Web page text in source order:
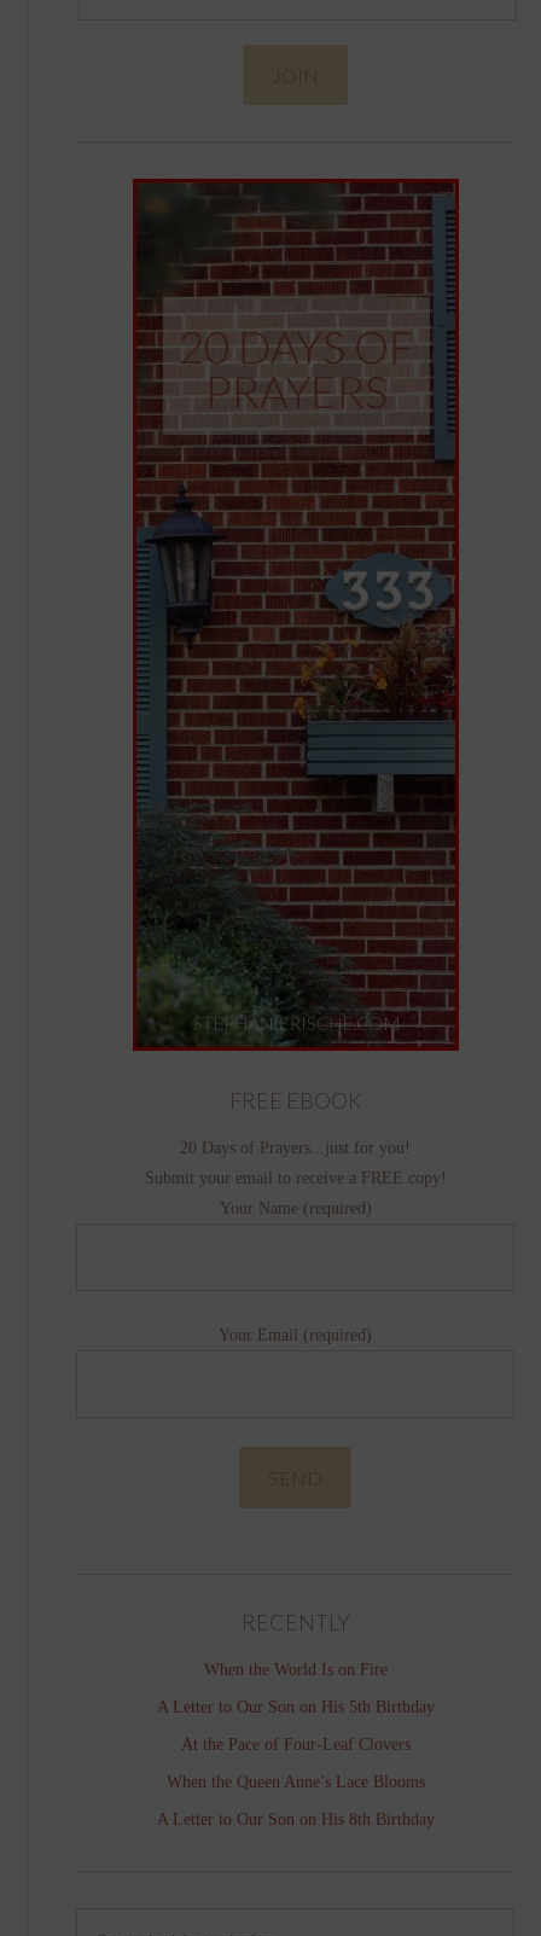
FREE EBOOK
20 Days of Prayers...just for you!
Submit your email to receive a FREE copy!
Your Name (required)
Your Email (required)
RECENTLY
When the World Is on Fire
A Letter to Our Son on His 5th Birthday
At the Pace of Four-Leaf Clovers
When the Queen Anne’s Lace Blooms
A Letter to Our Son on His 8th Birthday